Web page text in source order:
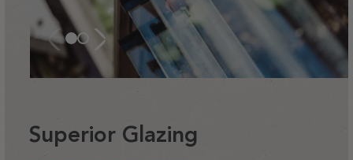
Superior Glazing